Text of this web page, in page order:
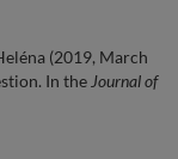
(2019, March
In the Journal of